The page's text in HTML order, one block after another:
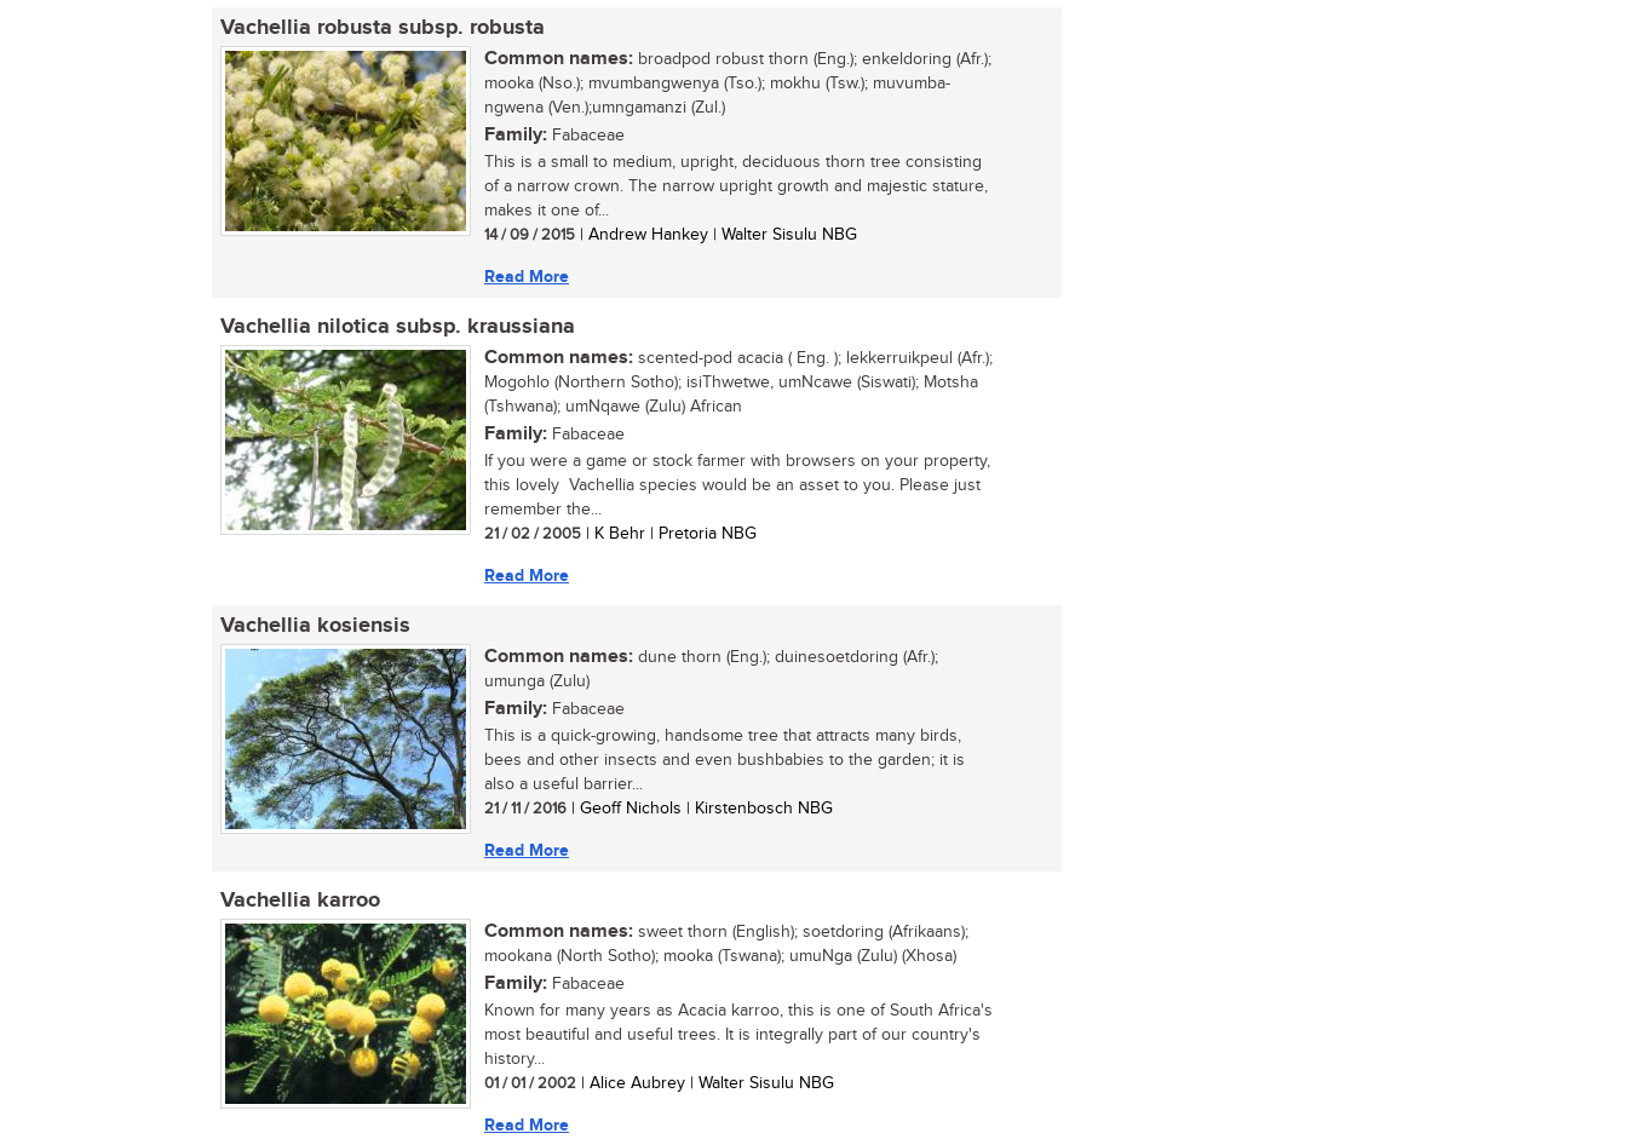
Vachellia robusta subsp. robusta
Common names: broadpod robust thorn (Eng.); enkeldoring (Afr.);
mooka (Nso.); mvumbangwenya (Tso.); mokhu (Tsw.); muvumba-
ngwena (Ven.);umngamanzi (Zul.)
Family: Fabaceae
This is a small to medium, upright, deciduous thorn tree consisting
of a narrow crown. The narrow upright growth and majestic stature,
makes it one of...
14 / 09 / 2015 | Andrew Hankey | Walter Sisulu NBG
Read More
Vachellia nilotica subsp. kraussiana
Common names: scented-pod acacia ( Eng. ); lekkerruikpeul (Afr.);
Mogohlo (Northern Sotho); isiThwetwe, umNcawe (Siswati); Motsha
(Tshwana); umNqawe (Zulu) African
Family: Fabaceae
If you were a game or stock farmer with browsers on your property,
this lovely Vachellia species would be an asset to you. Please just
remember the...
21 / 02 / 2005 | K Behr | Pretoria NBG
Read More
Vachellia kosiensis
Common names: dune thorn (Eng.); duinesoetdoring (Afr.);
umunga (Zulu)
Family: Fabaceae
This is a quick-growing, handsome tree that attracts many birds,
bees and other insects and even bushbabies to the garden; it is
also a useful barrier...
21 / 11 / 2016 | Geoff Nichols | Kirstenbosch NBG
Read More
Vachellia karroo
Common names: sweet thorn (English); soetdoring (Afrikaans);
mookana (North Sotho); mooka (Tswana); umuNga (Zulu) (Xhosa)
Family: Fabaceae
Known for many years as Acacia karroo, this is one of South Africa's
most beautiful and useful trees. It is integrally part of our country's
history...
01 / 01 / 2002 | Alice Aubrey | Walter Sisulu NBG
Read More